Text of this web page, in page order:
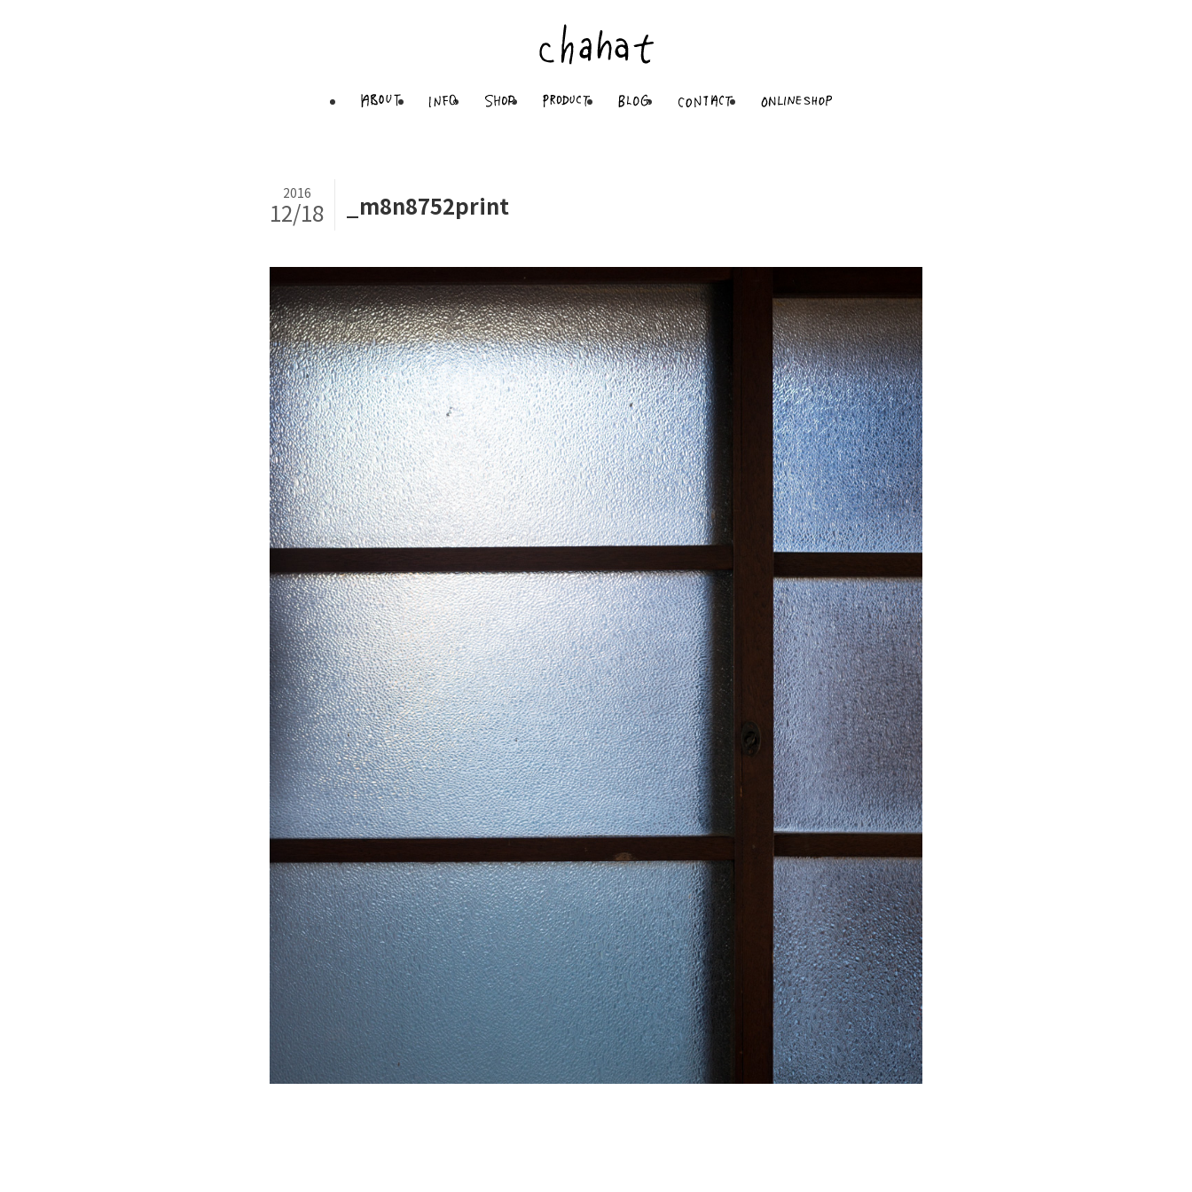
_m8n8752print
2016
12/18